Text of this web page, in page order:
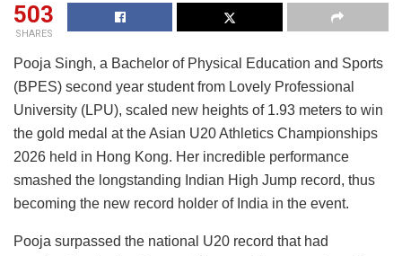
503
SHARES
Pooja Singh, a Bachelor of Physical Education and Sports
(BPES) second year student from Lovely Professional
University (LPU), scaled new heights of 1.93 meters to win
the gold medal at the Asian U20 Athletics Championships
2026 held in Hong Kong. Her incredible performance
smashed the longstanding Indian High Jump record, thus
becoming the new record holder of India in the event.
Pooja surpassed the national U20 record that had